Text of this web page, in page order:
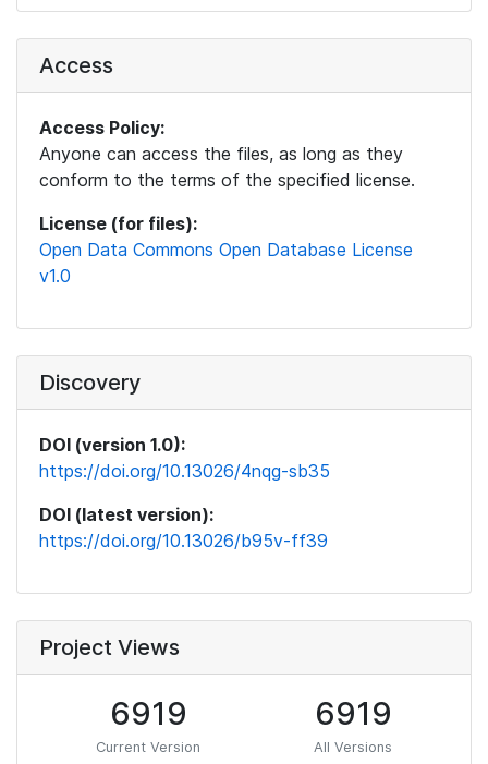
Access
Access Policy:
Anyone can access the files, as long as they
conform to the terms of the specified license.
License (for files):
Open Data Commons Open Database License
v1.0
Discovery
DOI (version 1.0):
https://doi.org/10.13026/4nqg-sb35
DOI (latest version):
https://doi.org/10.13026/b95v-ff39
Project Views
6919
Current Version
6919
All Versions